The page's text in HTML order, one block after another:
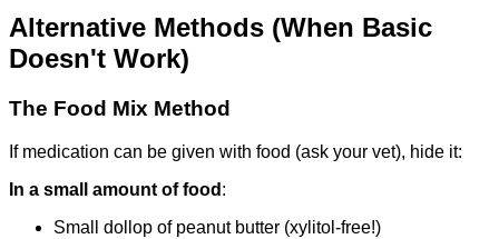
Alternative Methods (When Basic
Doesn't Work)
The Food Mix Method
If medication can be given with food (ask your vet), hide it:
In a small amount of food :
Small dollop of peanut butter (xylitol-free!)